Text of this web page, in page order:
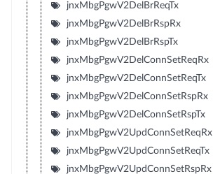
jnxMbgPgwV2DelBrReqTx
jnxMbgPgwV2DelBrRspRx
jnxMbgPgwV2DelBrRspTx
jnxMbgPgwV2DelConnSetReqRx
jnxMbgPgwV2DelConnSetReqTx
jnxMbgPgwV2DelConnSetRspRx
jnxMbgPgwV2DelConnSetRspTx
jnxMbgPgwV2UpdConnSetReqRx
jnxMbgPgwV2UpdConnSetReqTx
jnxMbgPgwV2UpdConnSetRspRx